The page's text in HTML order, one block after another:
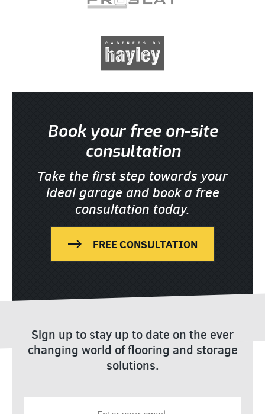
Book your free on-site
consultation
Take the first step towards your
ideal garage and book a free
consultation today.
FREE CONSULTATION
Sign up to stay up to date on the ever
changing world of flooring and storage
solutions.